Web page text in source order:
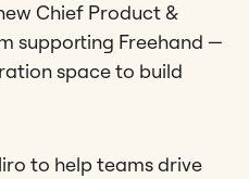
Chief Product &
supporting Freehand —
space to build
to help teams drive